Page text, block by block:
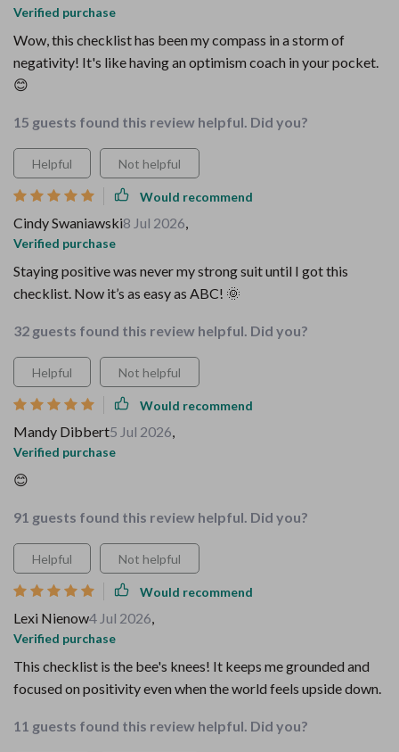
Verified purchase
Wow, this checklist has been my compass in a storm of
negativity! It's like having an optimism coach in your pocket.
😊
15 guests found this review helpful. Did you?
Helpful Not helpful
Would recommend
Cindy Swaniawski8 Jul 2026,
Verified purchase
Staying positive was never my strong suit until I got this
checklist. Now it’s as easy as ABC! 🌞
32 guests found this review helpful. Did you?
Helpful Not helpful
Would recommend
Mandy Dibbert5 Jul 2026,
Verified purchase
😊
91 guests found this review helpful. Did you?
Helpful Not helpful
Would recommend
Lexi Nienow4 Jul 2026,
Verified purchase
This checklist is the bee's knees! It keeps me grounded and
focused on positivity even when the world feels upside down.
11 guests found this review helpful. Did you?